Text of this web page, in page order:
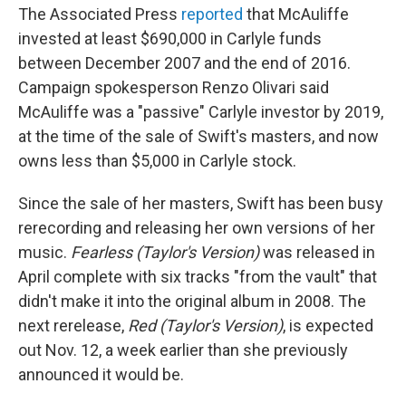
The Associated Press reported that McAuliffe
invested at least $690,000 in Carlyle funds
between December 2007 and the end of 2016.
Campaign spokesperson Renzo Olivari said
McAuliffe was a "passive" Carlyle investor by 2019,
at the time of the sale of Swift's masters, and now
owns less than $5,000 in Carlyle stock.
Since the sale of her masters, Swift has been busy
rerecording and releasing her own versions of her
music. Fearless (Taylor's Version)was released in
April complete with six tracks "from the vault" that
didn't make it into the original album in 2008. The
next rerelease, Red (Taylor's Version), is expected
out Nov. 12, a week earlier than she previously
announced it would be.